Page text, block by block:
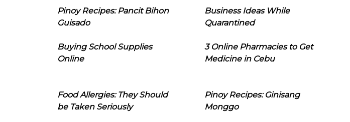
Pinoy Recipes: Pancit Bihon
Guisado
Business Ideas While
Quarantined
Buying School Supplies
Online
3 Online Pharmacies to Get
Medicine in Cebu
Food Allergies: They Should
be Taken Seriously
Pinoy Recipes: Ginisang
Monggo